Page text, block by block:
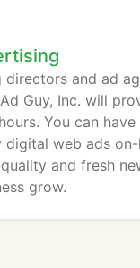
and ad
Guy, Inc. will
You can
web ads
and fresh
grow.